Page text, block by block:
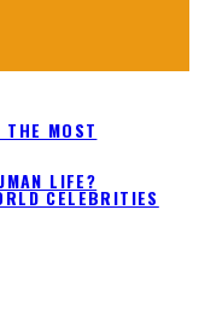
MOST
LIFE?
CELEBRITIES